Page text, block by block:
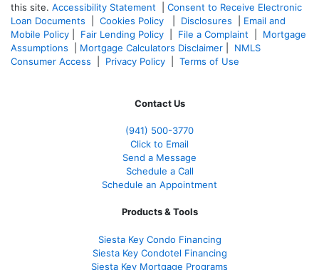
this site. Accessibility Statement
Consent to Receive Electronic
Loan Documents
Cookies Policy Disclosures
Email and
Mobile Policy
Fair Lending Policy File a Complaint
Mortgage
Assumptions
Mortgage Calculators Disclaimer
NMLS
Consumer Access
Privacy Policy Terms of Use
Contact Us
(941) 500-3770
Click to Email
Send a Message
Schedule a Call
Schedule an Appointment
Products & Tools
Siesta Key Condo Financing
Siesta Key Condotel Financing
Siesta Key Mortgage Programs